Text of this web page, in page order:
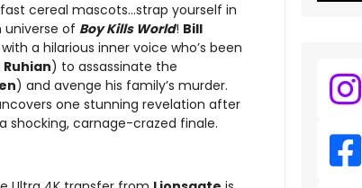
cereal mascots...strap yourself in
universe of Boy Kills World! Bill
a hilarious inner voice who’s been
) to assassinate the
) and avenge his family’s murder.
one stunning revelation after
shocking, carnage-crazed finale.